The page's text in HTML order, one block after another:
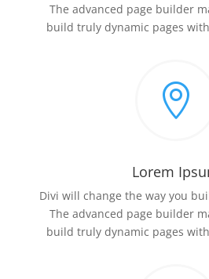
The advanced page builder
build truly dynamic pages

Lorem
Divi will change the way you
The advanced page builder
build truly dynamic pages